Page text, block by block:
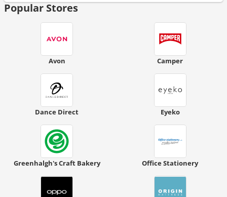
Popular Stores
Avon Camper
Dance Direct Eyeko
Greenhalgh's Craft Bakery Office Stationery